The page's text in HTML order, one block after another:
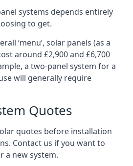
systems depends entirely
to get.
‘menu’, solar panels (as a
around £2,900 and £6,700
a two-panel system for a
will generally require
Quotes
quotes before installation
Contact us if you want to
a new system.